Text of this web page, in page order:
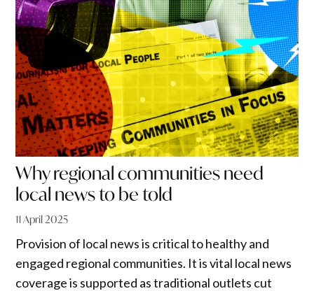
Why regional communities need
local news to be told
11 April 2025
Provision of local news is critical to healthy and
engaged regional communities. It is vital local news
coverage is supported as traditional outlets cut